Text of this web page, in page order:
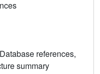
references,
summary